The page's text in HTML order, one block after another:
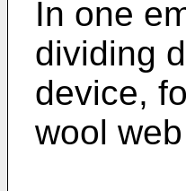
In one
dividing
device,
wool